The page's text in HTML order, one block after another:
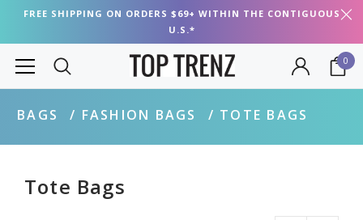
FREE SHIPPING ON ORDERS $69+ WITHIN THE CONTIGUOUS
U.S.*
0
BAGS FASHION BAGS TOTE BAGS
Tote Bags